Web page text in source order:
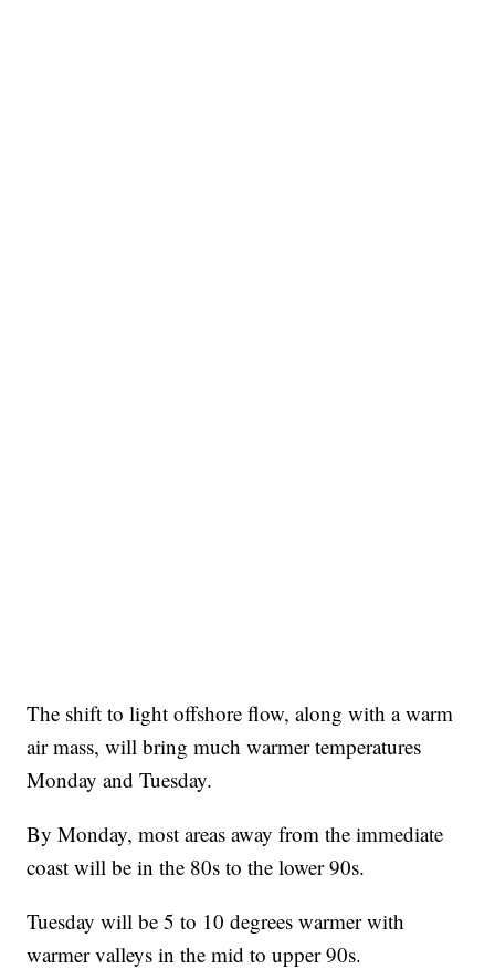
The shift to light offshore flow, along with a warm
air mass, will bring much warmer temperatures
Monday and Tuesday.
By Monday, most areas away from the immediate
coast will be in the 80s to the lower 90s.
Tuesday will be 5 to 10 degrees warmer with
warmer valleys in the mid to upper 90s.